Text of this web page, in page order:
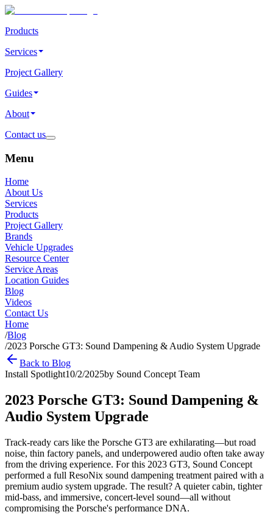
Products
Services
Project Gallery
Guides
About
Contact us
Menu
Home
About Us
Services
Products
Project Gallery
Brands
Vehicle Upgrades
Resource Center
Service Areas
Location Guides
Blog
Videos
Contact Us
Home
/Blog
/2023 Porsche GT3: Sound Dampening & Audio System Upgrade
Back to Blog
Install Spotlight10/2/2025by Sound Concept Team
2023 Porsche GT3: Sound Dampening &
Audio System Upgrade
Track-ready cars like the Porsche GT3 are exhilarating—but road
noise, thin factory panels, and underpowered audio often take away
from the driving experience. For this 2023 GT3, Sound Concept
performed a full ResoNix sound dampening treatment paired with a
premium audio system upgrade. The result? A quieter cabin, tighter
mid-bass, and immersive, concert-level sound—all without
compromising the Porsche's performance DNA.